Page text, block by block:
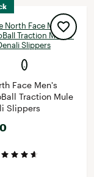
Face Men's
Traction Mule
Slippers